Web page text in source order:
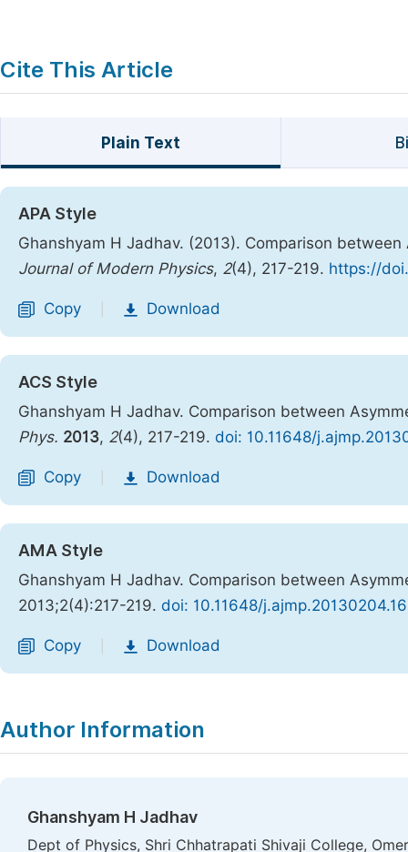
Cite This Article
Plain Text
APA Style
Ghanshyam H Jadhav. (2013). Comparison
Journal of Modern Physics, 2(4), 217-219. https://
Copy Download
ACS Style
Ghanshyam H Jadhav. Comparison between
Phys. 2013, 2(4), 217-219. doi: 10.11648/
Copy Download
AMA Style
Ghanshyam H Jadhav. Comparison between
2013;2(4):217-219. doi: 10.11648/j.ajmp.20130204.16
Copy Download
Author Information
Ghanshyam H Jadhav
Dept of Physics, Shri Chhatrapati Shivaji College,